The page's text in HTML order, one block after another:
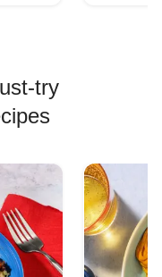
try